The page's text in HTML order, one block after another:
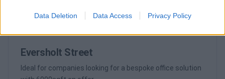
Data Deletion Data Access Privacy Policy
Eversholt Street
Ideal for companies looking for a bespoke office solution